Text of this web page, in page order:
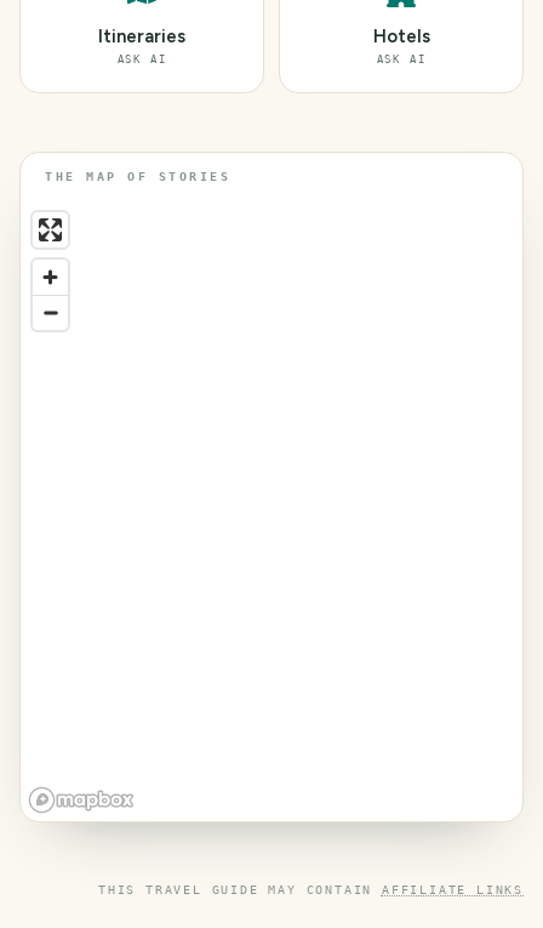
Itineraries
ASK AI
Hotels
ASK AI
THE MAP OF STORIES
THIS TRAVEL GUIDE MAY CONTAIN AFFILIATE LINKS